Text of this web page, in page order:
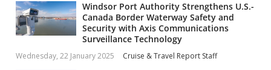
Windsor Port Authority Strengthens U.S.-
Canada Border Waterway Safety and
Security with Axis Communications
Surveillance Technology
Wednesday, 22 January 2025 Cruise & Travel Report Staff